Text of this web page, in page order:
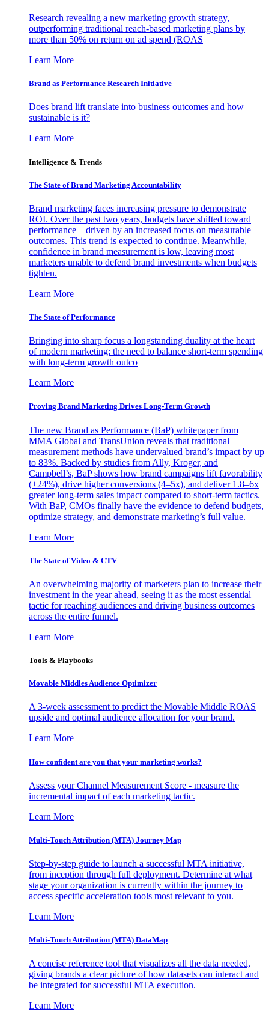
Research revealing a new marketing growth strategy,
outperforming traditional reach-based marketing plans by
more than 50% on return on ad spend (ROAS
Learn More
Brand as Performance Research Initiative
Does brand lift translate into business outcomes and how
sustainable is it?
Learn More
Intelligence & Trends
The State of Brand Marketing Accountability
Brand marketing faces increasing pressure to demonstrate
ROI. Over the past two years, budgets have shifted toward
performance—driven by an increased focus on measurable
outcomes. This trend is expected to continue. Meanwhile,
confidence in brand measurement is low, leaving most
marketers unable to defend brand investments when budgets
tighten.
Learn More
The State of Performance
Bringing into sharp focus a longstanding duality at the heart
of modern marketing: the need to balance short-term spending
with long-term growth outco
Learn More
Proving Brand Marketing Drives Long-Term Growth
The new Brand as Performance (BaP) whitepaper from
MMA Global and TransUnion reveals that traditional
measurement methods have undervalued brand’s impact by up
to 83%. Backed by studies from Ally, Kroger, and
Campbell’s, BaP shows how brand campaigns lift favorability
(+24%), drive higher conversions (4–5x), and deliver 1.8–6x
greater long-term sales impact compared to short-term tactics.
With BaP, CMOs finally have the evidence to defend budgets,
optimize strategy, and demonstrate marketing’s full value.
Learn More
The State of Video & CTV
An overwhelming majority of marketers plan to increase their
investment in the year ahead, seeing it as the most essential
tactic for reaching audiences and driving business outcomes
across the entire funnel.
Learn More
Tools & Playbooks
Movable Middles Audience Optimizer
A 3-week assessment to predict the Movable Middle ROAS
upside and optimal audience allocation for your brand.
Learn More
How confident are you that your marketing works?
Assess your Channel Measurement Score - measure the
incremental impact of each marketing tactic.
Learn More
Multi-Touch Attribution (MTA) Journey Map
Step-by-step guide to launch a successful MTA initiative,
from inception through full deployment. Determine at what
stage your organization is currently within the journey to
access specific acceleration tools most relevant to you.
Learn More
Multi-Touch Attribution (MTA) DataMap
A concise reference tool that visualizes all the data needed,
giving brands a clear picture of how datasets can interact and
be integrated for successful MTA execution.
Learn More